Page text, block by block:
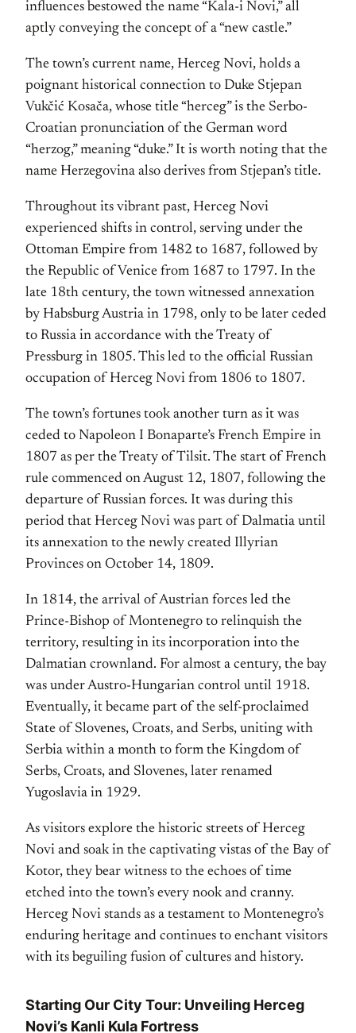
influences bestowed the name “Kala-i Novi,” all
aptly conveying the concept of a “new castle.”
The town’s current name, Herceg Novi, holds a
poignant historical connection to Duke Stjepan
Vukčić Kosača, whose title “herceg” is the Serbo-
Croatian pronunciation of the German word
“herzog,” meaning “duke.” It is worth noting that the
name Herzegovina also derives from Stjepan’s title.
Throughout its vibrant past, Herceg Novi
experienced shifts in control, serving under the
Ottoman Empire from 1482 to 1687, followed by
the Republic of Venice from 1687 to 1797. In the
late 18th century, the town witnessed annexation
by Habsburg Austria in 1798, only to be later ceded
to Russia in accordance with the Treaty of
Pressburg in 1805. This led to the official Russian
occupation of Herceg Novi from 1806 to 1807.
The town’s fortunes took another turn as it was
ceded to Napoleon I Bonaparte’s French Empire in
1807 as per the Treaty of Tilsit. The start of French
rule commenced on August 12, 1807, following the
departure of Russian forces. It was during this
period that Herceg Novi was part of Dalmatia until
its annexation to the newly created Illyrian
Provinces on October 14, 1809.
In 1814, the arrival of Austrian forces led the
Prince-Bishop of Montenegro to relinquish the
territory, resulting in its incorporation into the
Dalmatian crownland. For almost a century, the bay
was under Austro-Hungarian control until 1918.
Eventually, it became part of the self-proclaimed
State of Slovenes, Croats, and Serbs, uniting with
Serbia within a month to form the Kingdom of
Serbs, Croats, and Slovenes, later renamed
Yugoslavia in 1929.
As visitors explore the historic streets of Herceg
Novi and soak in the captivating vistas of the Bay of
Kotor, they bear witness to the echoes of time
etched into the town’s every nook and cranny.
Herceg Novi stands as a testament to Montenegro’s
enduring heritage and continues to enchant visitors
with its beguiling fusion of cultures and history.
Starting Our City Tour: Unveiling Herceg
Novi’s Kanli Kula Fortress